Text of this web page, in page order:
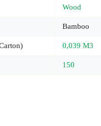
Wood
Bamboo
0,039 M3
150